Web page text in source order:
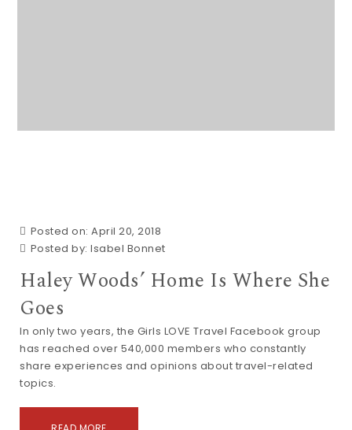
Posted on: April 20, 2018
Posted by: Isabel Bonnet
Haley Woods’ Home Is Where She
Goes
In only two years, the Girls LOVE Travel Facebook group
has reached over 540,000 members who constantly
share experiences and opinions about travel-related
topics.